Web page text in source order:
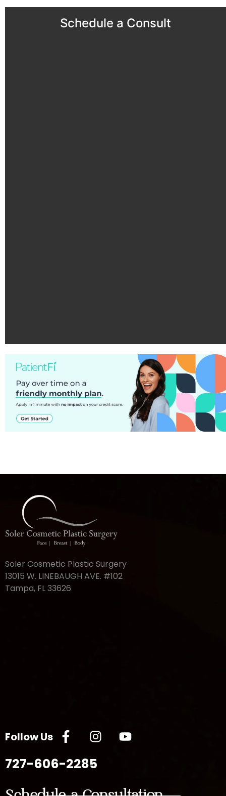
Schedule a Consult
Soler Cosmetic Plastic Surgery
13015 W. LINEBAUGH AVE. #102
Tampa, FL 33626
Follow Us
727-606-2285